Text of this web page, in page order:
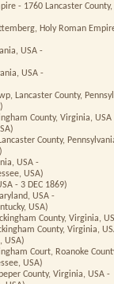
- 1760 Lancaster
Holy Roman
USA -
USA -
Lancaster County,
County, Virginia, USA
County,
USA -
USA)
- 3 DEC 1869)
USA -
USA)
County, Virginia,
County, Virginia,
USA)
Court, Roanoke
USA)
County, Virginia, USA -